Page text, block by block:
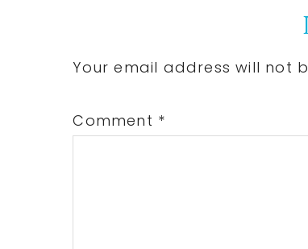
Interactions
Your email address will not
Comment *